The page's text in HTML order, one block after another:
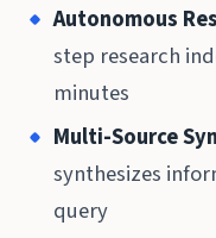
Autonomous
step research
minutes
Multi-Source
synthesizes
query